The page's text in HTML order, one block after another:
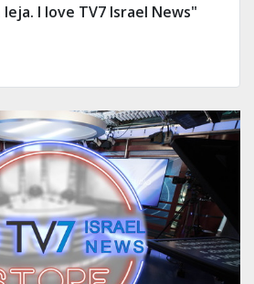
I love TV7 Israel News"